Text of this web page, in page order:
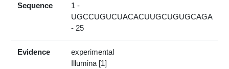
Sequence
1 -
UGCCUGUCUACACUUGCUGUGCAGA
- 25
Evidence
experimental
Illumina [1]